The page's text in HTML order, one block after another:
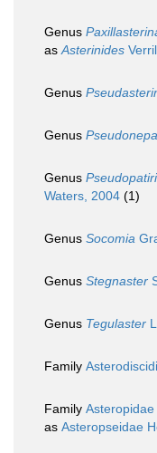
Genus
asAsterinides
Genus
Genus
Genus
Waters, 2004 (1)
Genus Socomia
Genus Stegnaster
Genus Tegulaster
Family
Family
as Asteropseidae